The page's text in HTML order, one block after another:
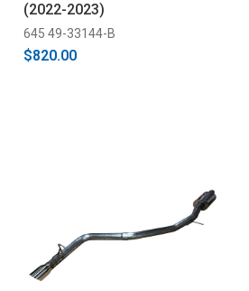
(2022-2023)
645 49-33144-B
$820.00